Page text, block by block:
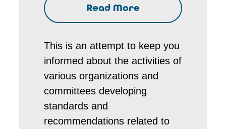
Read More
This is an attempt to keep you
informed about the activities of
various organizations and
committees developing
standards and
recommendations related to